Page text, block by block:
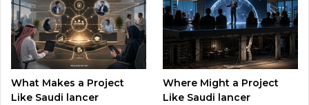
b
o
o
u
b
e
a
g
r
a
What Makes a Project
Like Saudi lancer
Where Might a Project
Like Saudi lancer